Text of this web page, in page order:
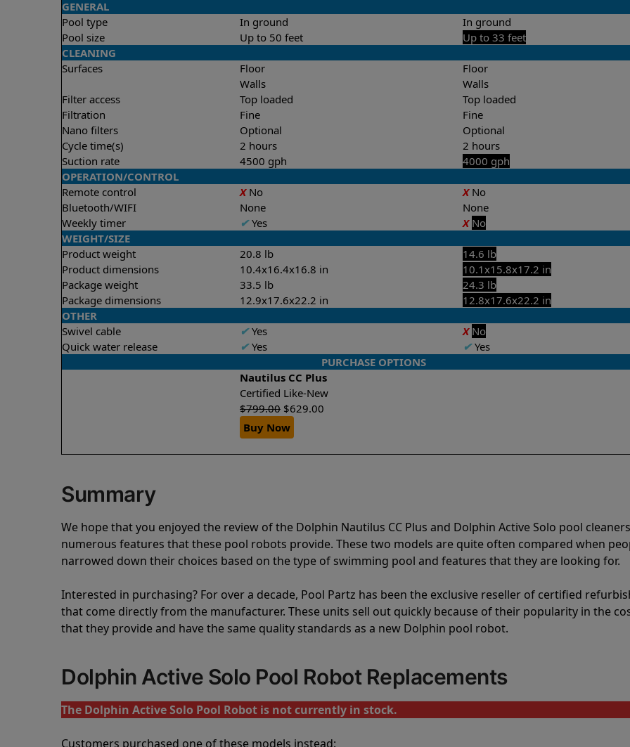
GENERAL
Pool type
In ground
In ground
Pool size
Up to 50 feet
Up to 33 feet
CLEANING
Surfaces
Floor
Walls
Floor
Walls
Filter access
Top loaded
Top loaded
Filtration
Fine
Fine
Nano filters
Optional
Optional
Cycle time(s)
2 hours
2 hours
Suction rate
4500 gph
4000 gph
OPERATION/CONTROL
Remote control
XNo XNo
Bluetooth/WIFI
None
None
Weekly timer
✔Yes X No
WEIGHT/SIZE
Product weight
20.8 lb
14.6 lb
Product dimensions
10.4x16.4x16.8 in
10.1x15.8x17.2 in
Package weight
33.5 lb
24.3 lb
Package dimensions
12.9x17.6x22.2 in
12.8x17.6x22.2 in
OTHER
Swivel cable
✔Yes X No
Quick water release
✔Yes ✔Yes
PURCHASE OPTIONS
Nautilus CC Plus
Certified Like-New
$799.00 $629.00
Buy Now
Summary
We hope that you enjoyed the review of the Dolphin Nautilus CC Plus and Dolphin Active Solo pool
numerous features that these pool robots provide. These two models are quite often compared when
narrowed down their choices based on the type of swimming pool and features that they are looking for.
Interested in purchasing? For over a decade, Pool Partz has been the exclusive reseller of certified
that come directly from the manufacturer. These units sell out quickly because of their popularity in the
that they provide and have the same quality standards as a new Dolphin pool robot.
Dolphin Active Solo Pool Robot Replacements
The Dolphin Active Solo Pool Robot is not currently in stock.
Customers purchased one of these models instead: